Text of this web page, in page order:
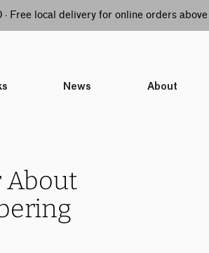
Free local delivery for online orders
News About
About